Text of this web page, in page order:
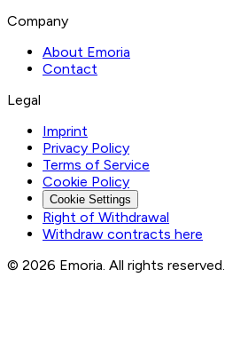
Company
About Emoria
Contact
Legal
Imprint
Privacy Policy
Terms of Service
Cookie Policy
Cookie Settings
Right of Withdrawal
Withdraw contracts here
© 2026 Emoria. All rights reserved.